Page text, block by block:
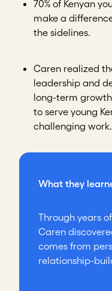
70% of Kenyan
make a
the sidelines.
Caren realized
leadership and
long-term
to serve young
challenging work.
What they
Through years
Caren
comes from
relationship-